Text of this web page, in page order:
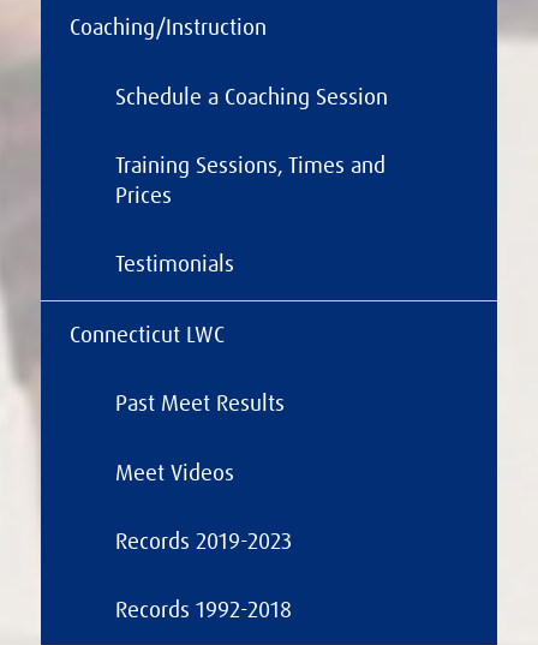
Coaching/Instruction
Schedule a Coaching Session
Training Sessions, Times and
Prices
Testimonials
Connecticut LWC
Past Meet Results
Meet Videos
Records 2019-2023
Records 1992-2018